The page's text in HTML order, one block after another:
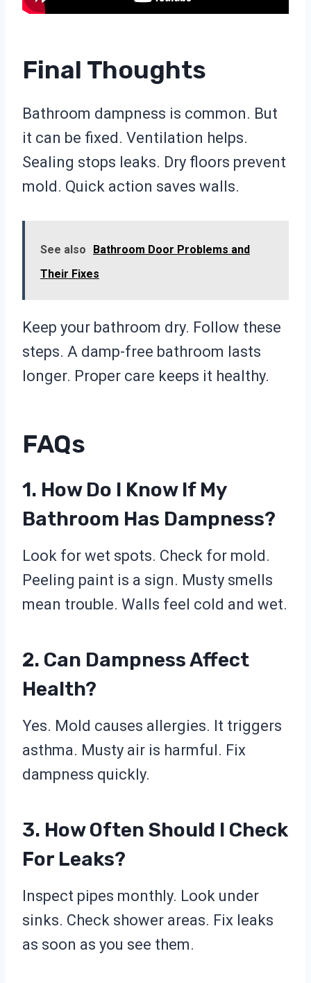
Final Thoughts
Bathroom dampness is common. But
it can be fixed. Ventilation helps.
Sealing stops leaks. Dry floors prevent
mold. Quick action saves walls.
See also
Bathroom Door Problems and
Their Fixes
Keep your bathroom dry. Follow these
steps. A damp-free bathroom lasts
longer. Proper care keeps it healthy.
FAQs
1. How Do I Know If My
Bathroom Has Dampness?
Look for wet spots. Check for mold.
Peeling paint is a sign. Musty smells
mean trouble. Walls feel cold and wet.
2. Can Dampness Affect
Health?
Yes. Mold causes allergies. It triggers
asthma. Musty air is harmful. Fix
dampness quickly.
3. How Often Should I Check
For Leaks?
Inspect pipes monthly. Look under
sinks. Check shower areas. Fix leaks
as soon as you see them.